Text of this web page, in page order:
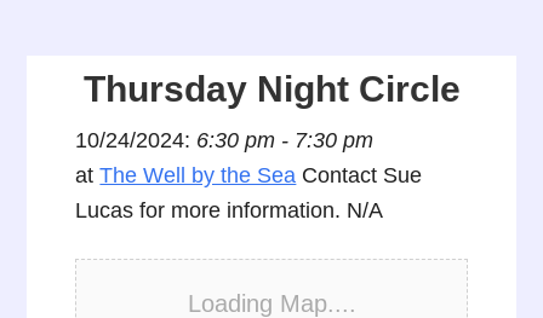
Thursday Night Circle
10/24/2024: 6:30 pm - 7:30 pm
atThe Well by the Sea Contact Sue
Lucas for more information. N/A
Loading Map....